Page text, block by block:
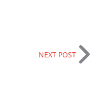
NEXT POST